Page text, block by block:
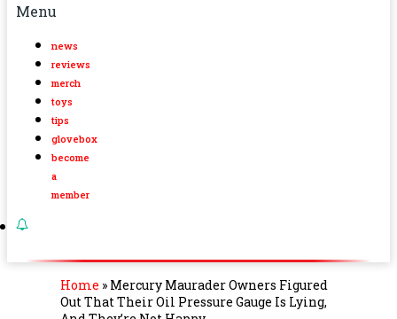
Menu
news
reviews
merch
toys
tips
glovebox
become
a
member
Home » Mercury Maurader Owners Figured
Out That Their Oil Pressure Gauge Is Lying,